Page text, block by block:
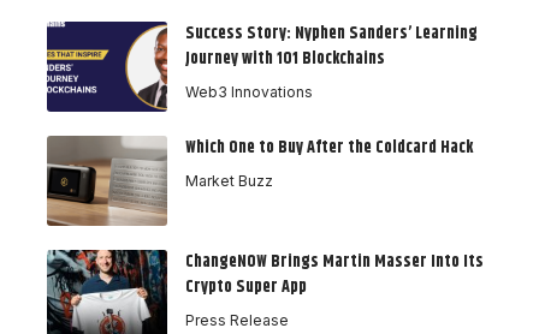
Success Story: Nyphen Sanders’ Learning
Journey with 101 Blockchains
Web3 Innovations
Which One to Buy After the Coldcard Hack
Market Buzz
ChangeNOW Brings Martin Masser Into Its
Crypto Super App
Press Release